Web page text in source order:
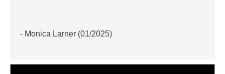
- Monica Larner (01/2025)